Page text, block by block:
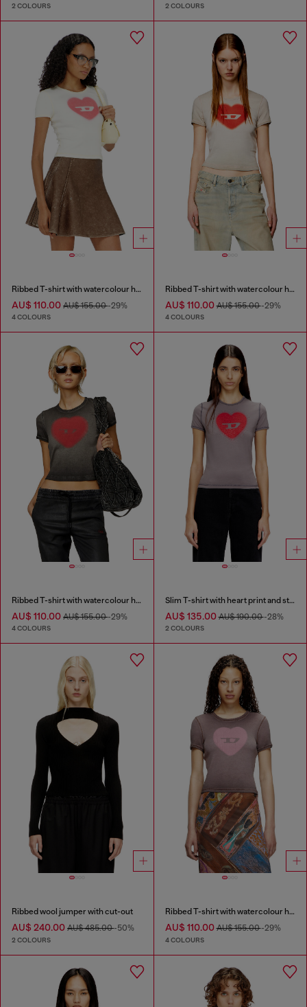
2 COLOURS 2 COLOURS
Ribbed T-shirt with watercolour heart D
AU$ 110.00 AU$ 155.00-29%
4 COLOURS
Ribbed T-shirt with watercolour heart D
AU$ 110.00AU$ 155.00-29%
4 COLOURS
Ribbed T-shirt with watercolour heart D
AU$ 110.00 AU$ 155.00-29%
4 COLOURS
Slim T-shirt with heart print and studs
AU$ 135.00AU$ 190.00-28%
2 COLOURS
Ribbed wool jumper with cut-out
AU$ 240.00 AU$ 485.00-50%
2 COLOURS
Ribbed T-shirt with watercolour heart D
AU$ 110.00AU$ 155.00-29%
4 COLOURS